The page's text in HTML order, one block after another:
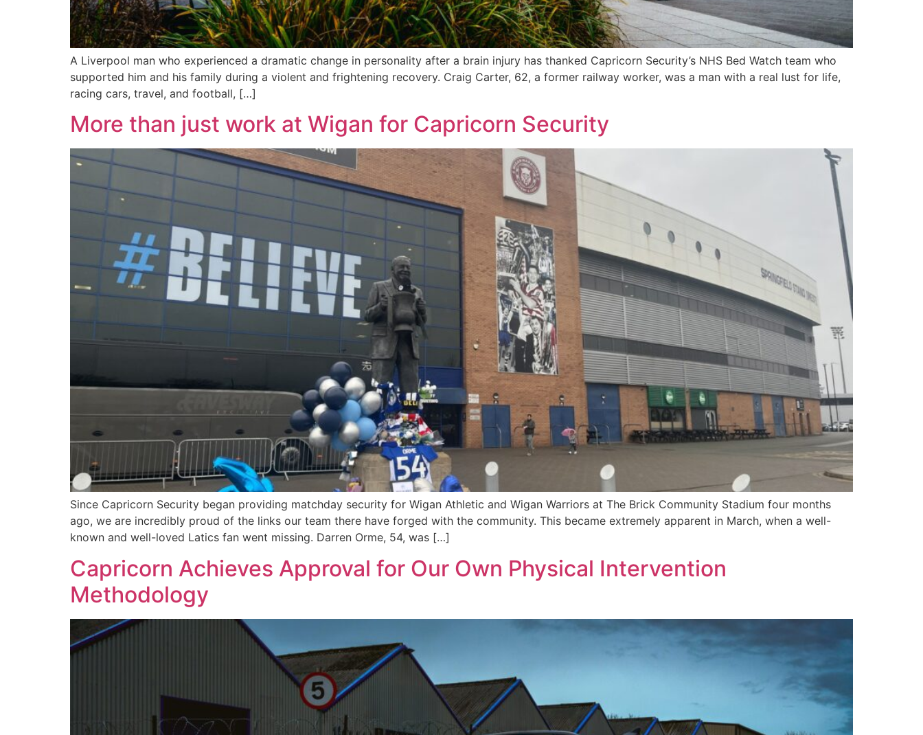
A Liverpool man who experienced a dramatic change in personality after a brain injury has thanked Capricorn Security’s NHS Bed Watch team who
supported him and his family during a violent and frightening recovery. Craig Carter, 62, a former railway worker, was a man with a real lust for life,
racing cars, travel, and football, […]
More than just work at Wigan for Capricorn Security
Since Capricorn Security began providing matchday security for Wigan Athletic and Wigan Warriors at The Brick Community Stadium four months
ago, we are incredibly proud of the links our team there have forged with the community. This became extremely apparent in March, when a well-
known and well-loved Latics fan went missing. Darren Orme, 54, was […]
Capricorn Achieves Approval for Our Own Physical Intervention
Methodology